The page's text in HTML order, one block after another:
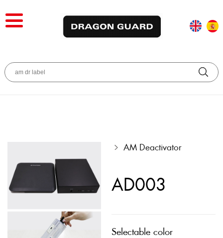
AM Deactivator
AD003
Selectable color